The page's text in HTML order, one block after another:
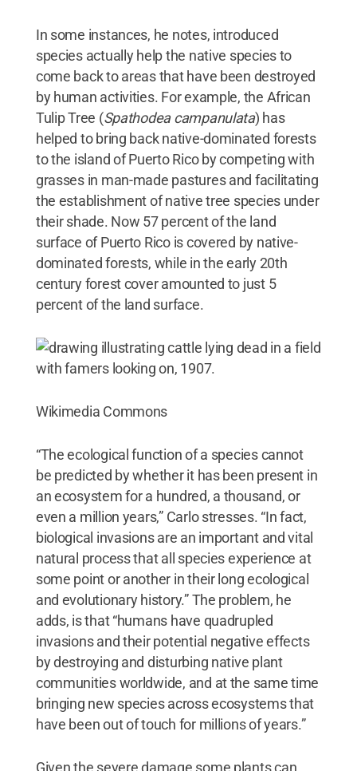
In some instances, he notes, introduced
species actually help the native species to
come back to areas that have been destroyed
by human activities. For example, the African
Tulip Tree (Spathodea campanulata) has
helped to bring back native-dominated forests
to the island of Puerto Rico by competing with
grasses in man-made pastures and facilitating
the establishment of native tree species under
their shade. Now 57 percent of the land
surface of Puerto Rico is covered by native-
dominated forests, while in the early 20th
century forest cover amounted to just 5
percent of the land surface.
Wikimedia Commons
“The ecological function of a species cannot
be predicted by whether it has been present in
an ecosystem for a hundred, a thousand, or
even a million years,” Carlo stresses. “In fact,
biological invasions are an important and vital
natural process that all species experience at
some point or another in their long ecological
and evolutionary history.” The problem, he
adds, is that “humans have quadrupled
invasions and their potential negative effects
by destroying and disturbing native plant
communities worldwide, and at the same time
bringing new species across ecosystems that
have been out of touch for millions of years.”
Given the severe damage some plants can